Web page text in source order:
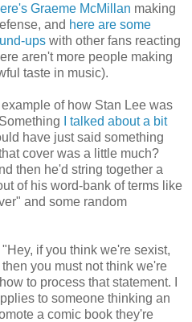
Graeme McMillan making
and here are some
ups with other fans reacting
aren't more people making
taste in music).
of how Stan Lee was
I talked about a bit
have just said something
cover was a little much?
then he'd string together a
of his word-bank of terms like
and some random
if you think we're sexist,
you must not think we're
to process that statement. I
to someone thinking an
a comic book they're